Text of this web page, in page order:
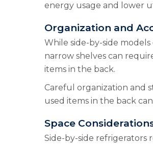
energy usage and lower
Organization and
While side-by-side
narrow shelves can
items in the back.
Careful organization and
used items in the back
Space
Side-by-side refrigerators